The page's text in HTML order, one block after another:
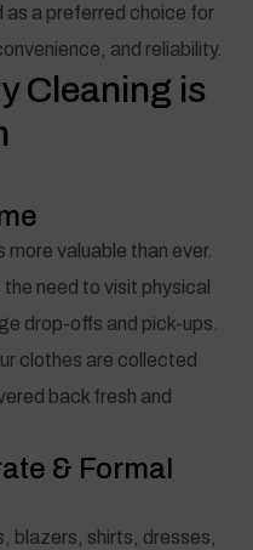
as a preferred choice for
and reliability.
Cleaning is
valuable than ever.
need to visit physical
drop-offs and pick-ups.
clothes are collected
back fresh and
& Formal
blazers, shirts, dresses,